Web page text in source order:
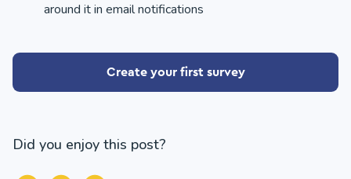
around it in email notifications
Create your first survey